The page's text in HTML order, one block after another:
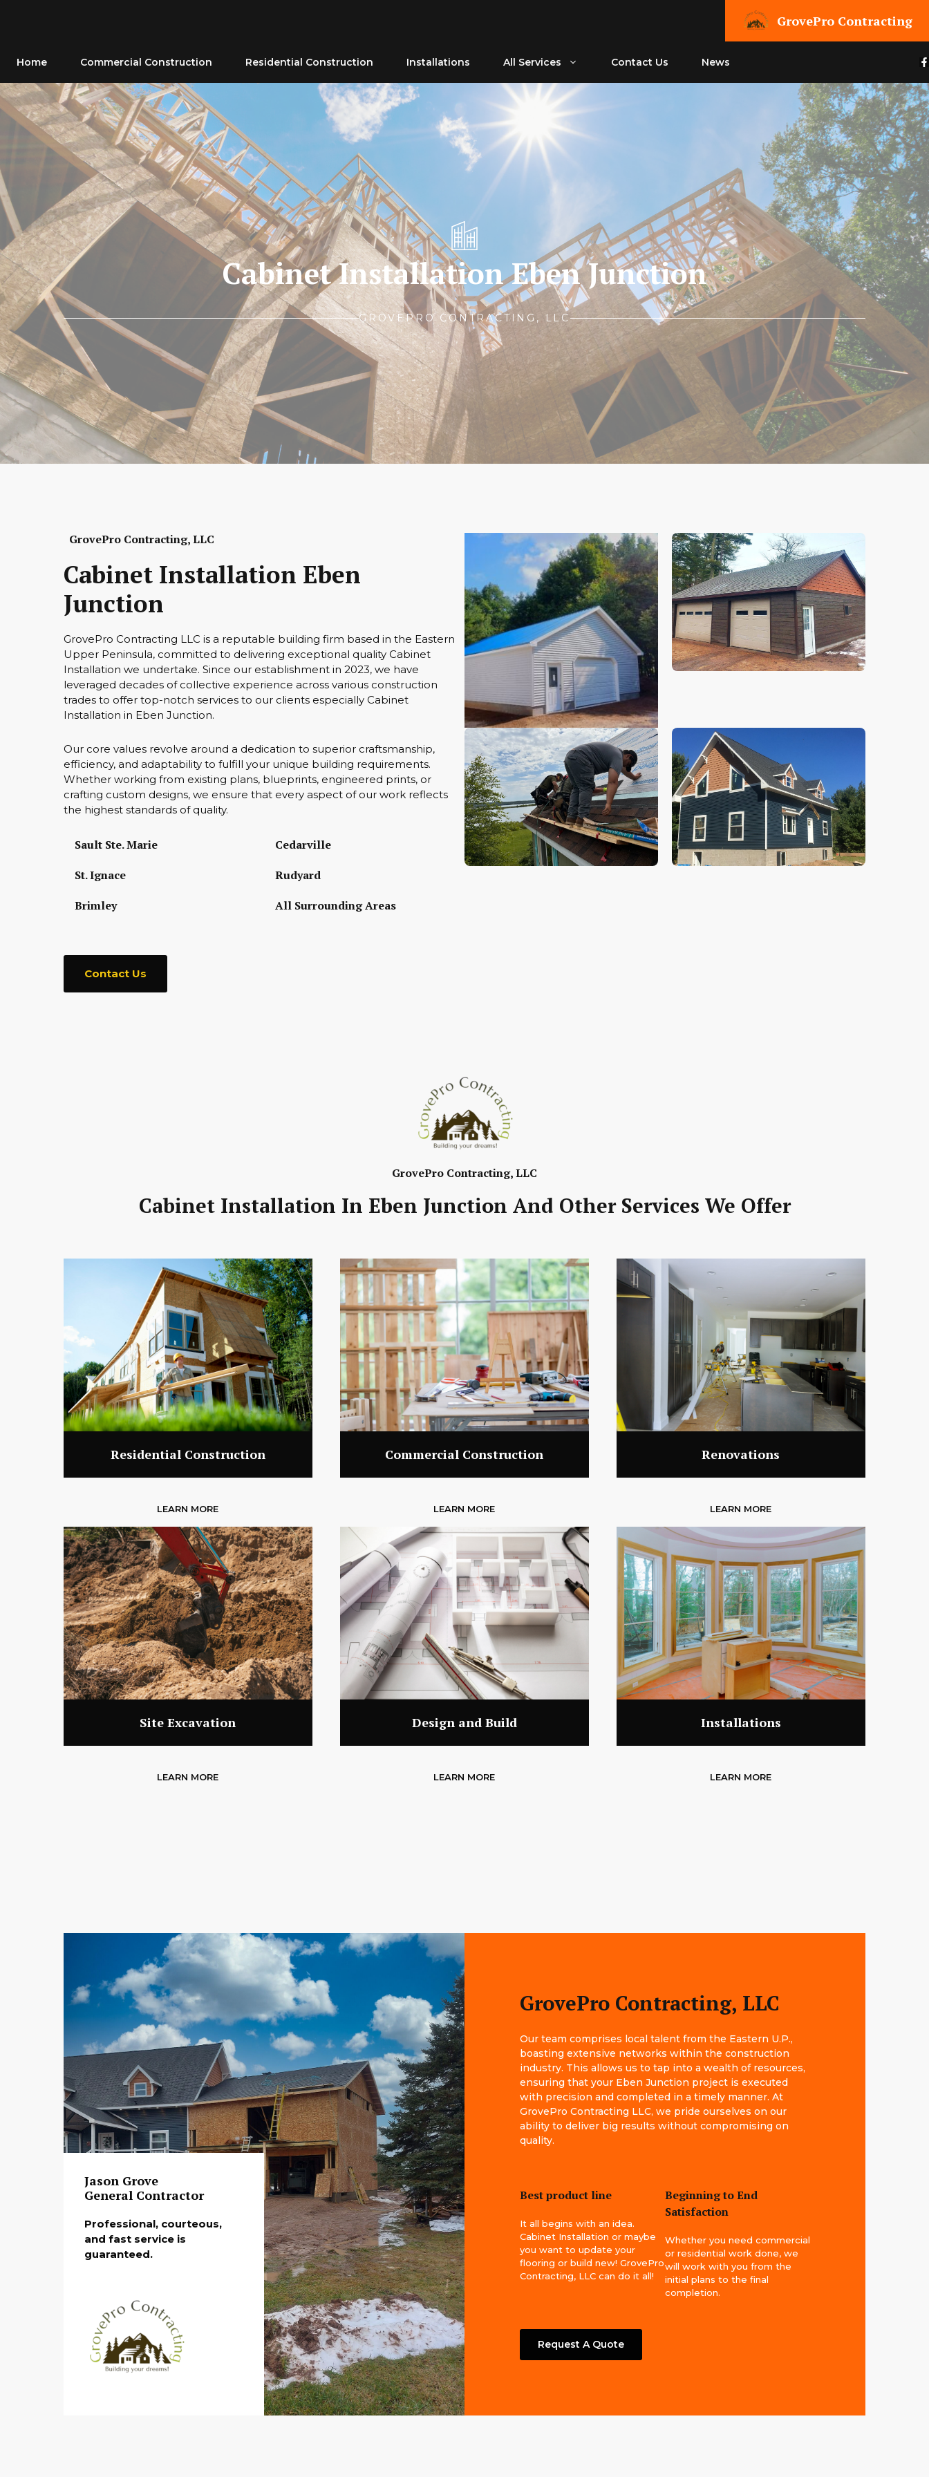
GrovePro Contracting
Home Commercial Construction Residential Construction Installations All Services Contact Us News
Cabinet Installation Eben Junction
GROVEPRO CONTRACTING, LLC
GrovePro Contracting, LLC
Cabinet Installation Eben
Junction
GrovePro Contracting LLC is a reputable building firm based in the Eastern
Upper Peninsula, committed to delivering exceptional quality Cabinet
Installation we undertake. Since our establishment in 2023, we have
leveraged decades of collective experience across various construction
trades to offer top-notch services to our clients especially Cabinet
Installation in Eben Junction.
Our core values revolve around a dedication to superior craftsmanship,
efficiency, and adaptability to fulfill your unique building requirements.
Whether working from existing plans, blueprints, engineered prints, or
crafting custom designs, we ensure that every aspect of our work reflects
the highest standards of quality.
Sault Ste. Marie
St. Ignace
Brimley
Cedarville
Rudyard
All Surrounding Areas
Contact Us
GrovePro Contracting, LLC
Cabinet Installation In Eben Junction And Other Services We Offer
Residential Construction
LEARN MORE
Commercial Construction
LEARN MORE
Renovations
LEARN MORE
Site Excavation
LEARN MORE
Design and Build
LEARN MORE
Installations
LEARN MORE
Jason Grove
General Contractor
Professional, courteous,
and fast service is
guaranteed.
GrovePro Contracting, LLC
Our team comprises local talent from the Eastern U.P.,
boasting extensive networks within the construction
industry. This allows us to tap into a wealth of resources,
ensuring that your Eben Junction project is executed
with precision and completed in a timely manner. At
GrovePro Contracting LLC, we pride ourselves on our
ability to deliver big results without compromising on
quality.
Best product line
It all begins with an idea.
Cabinet Installation or maybe
you want to update your
flooring or build new! GrovePro
Contracting, LLC can do it all!
Beginning to End
Satisfaction
Whether you need commercial
or residential work done, we
will work with you from the
initial plans to the final
completion.
Request A Quote